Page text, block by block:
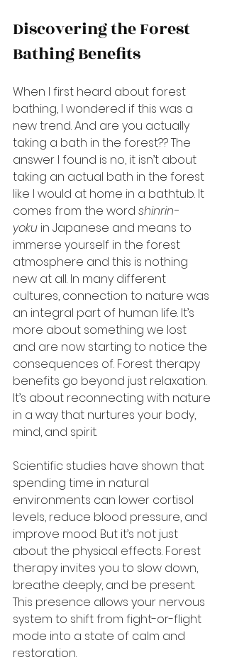
Discovering the Forest
Bathing Benefits
When I first heard about forest
bathing, I wondered if this was a
new trend. And are you actually
taking a bath in the forest?? The
answer I found is no, it isn’t about
taking an actual bath in the forest
like I would at home in a bathtub. It
comes from the word shinrin-
yoku in Japanese and means to
immerse yourself in the forest
atmosphere and this is nothing
new at all. In many different
cultures, connection to nature was
an integral part of human life. It’s
more about something we lost
and are now starting to notice the
consequences of. Forest therapy
benefits go beyond just relaxation.
It’s about reconnecting with nature
in a way that nurtures your body,
mind, and spirit.
Scientific studies have shown that
spending time in natural
environments can lower cortisol
levels, reduce blood pressure, and
improve mood. But it’s not just
about the physical effects. Forest
therapy invites you to slow down,
breathe deeply, and be present.
This presence allows your nervous
system to shift from fight-or-flight
mode into a state of calm and
restoration.